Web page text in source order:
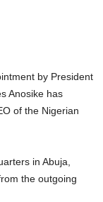
by President
Anosike has
of the Nigerian
in Abuja,
the outgoing